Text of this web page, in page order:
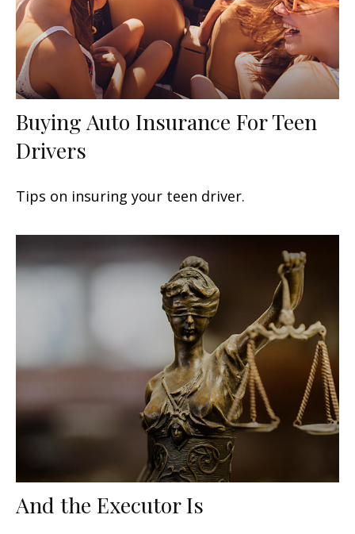
Buying Auto Insurance For Teen
Drivers
Tips on insuring your teen driver.
And the Executor Is